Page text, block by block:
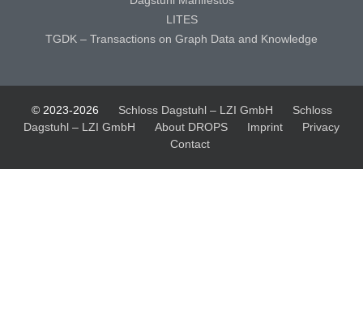
LITES
TGDK – Transactions on Graph Data and Knowledge
© 2023-2026 Schloss Dagstuhl – LZI GmbH
Schloss
Dagstuhl – LZI GmbH
About DROPS Imprint
Privacy
Contact